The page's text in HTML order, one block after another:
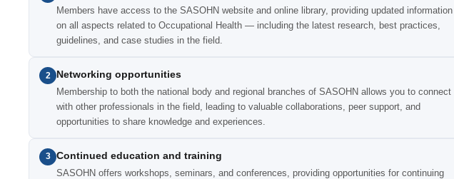
Members have access to the SASOHN website and online library, providing updated information
on all aspects related to Occupational Health — including the latest research, best practices,
guidelines, and case studies in the field.
2 Networking opportunities
Membership to both the national body and regional branches of SASOHN allows you to connect
with other professionals in the field, leading to valuable collaborations, peer support, and
opportunities to share knowledge and experiences.
3 Continued education and training
SASOHN offers workshops, seminars, and conferences, providing opportunities for continuing